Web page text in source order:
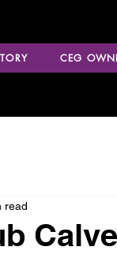
CEG
read